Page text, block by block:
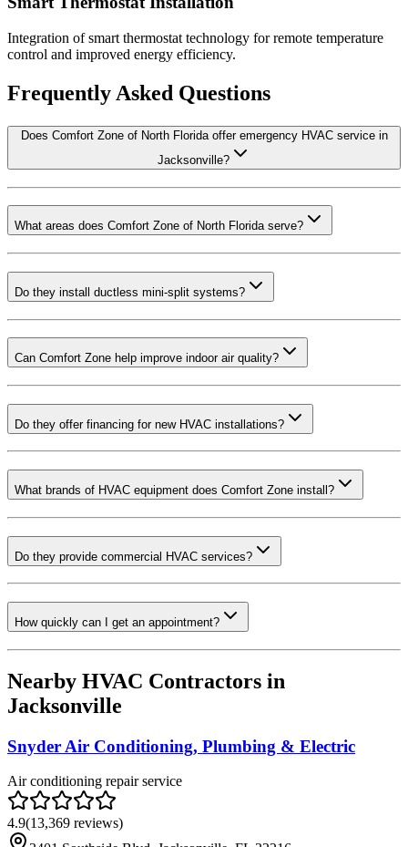
Integration of smart thermostat technology for remote temperature
control and improved energy efficiency.
Frequently Asked Questions
Does Comfort Zone of North Florida offer emergency HVAC service in
Jacksonville?
What areas does Comfort Zone of North Florida serve?
Do they install ductless mini-split systems?
Can Comfort Zone help improve indoor air quality?
Do they offer financing for new HVAC installations?
What brands of HVAC equipment does Comfort Zone install?
Do they provide commercial HVAC services?
How quickly can I get an appointment?
Nearby HVAC Contractors in
Jacksonville
Snyder Air Conditioning, Plumbing & Electric
Air conditioning repair service
4.9(13,369 reviews)